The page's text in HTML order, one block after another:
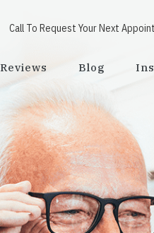
Call To Request Your Next
Reviews Blog